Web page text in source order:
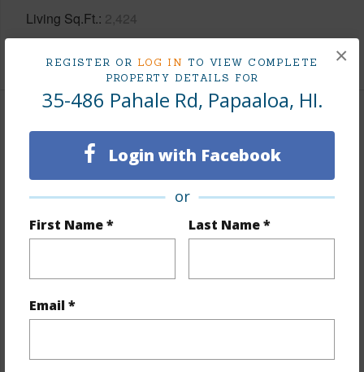
REGISTER OR LOG IN TO VIEW COMPLETE
PROPERTY DETAILS FOR
35-486 Pahale Rd, Papaaloa, HI.
Login with Facebook
or
First Name * Last Name *
Email *
×
Living Sq.Ft. 2,424
+1 More (Log in to View)
Land / Lot Features
Land Area Sq.Ft
744,005
Lot Number 39
Lot Description
End,Farm,Grassy,Landscaped,Ranch
Lot Frontage
Roads Paved,Private,Unpaved
+1 More (Log in to View)